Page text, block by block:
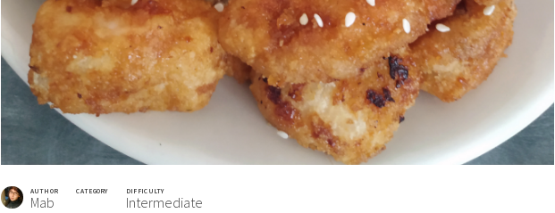
AUTHOR
Mab
CATEGORY DIFFICULTY
Intermediate